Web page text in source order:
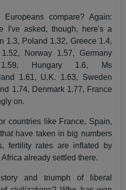
compare? Again:
I've asked, though, here's a
1.3, Poland 1.32, Greece 1.4,
Norway 1.57, Germany
Hungary 1.6, Ms
1.61, U.K. 1.63, Sweden
1.74, Denmark 1.77, France
on.
countries like France, Spain,
have taken in big numbers
fertility rates are inflated by
already settled there.
and triumph of liberal